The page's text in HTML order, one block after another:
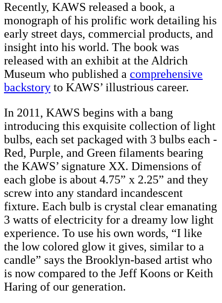
Recently, KAWS released a book, a
monograph of his prolific work detailing his
early street days, commercial products, and
insight into his world. The book was
released with an exhibit at the Aldrich
Museum who published a comprehensive
backstory to KAWS’ illustrious career.
In 2011, KAWS begins with a bang
introducing this exquisite collection of light
bulbs, each set packaged with 3 bulbs each -
Red, Purple, and Green filaments bearing
the KAWS’ signature XX. Dimensions of
each globe is about 4.75” x 2.25” and they
screw into any standard incandescent
fixture. Each bulb is crystal clear emanating
3 watts of electricity for a dreamy low light
experience. To use his own words, “I like
the low colored glow it gives, similar to a
candle” says the Brooklyn-based artist who
is now compared to the Jeff Koons or Keith
Haring of our generation.